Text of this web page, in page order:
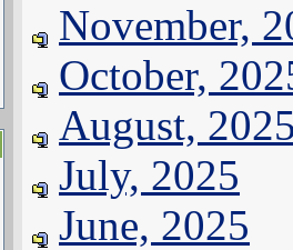
November,
October,
August,
July, 2025
June, 2025